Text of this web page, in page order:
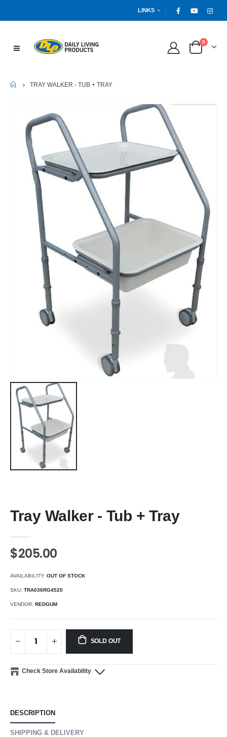
LINKS
0
HOME
TRAY WALKER - TUB + TRAY
Tray Walker - Tub + Tray
$205.00
AVAILABILITY: OUT OF STOCK
SKU: TRA036RG4520
VENDOR: REDGUM
SOLD OUT
Check Store Availability
DESCRIPTION
SHIPPING & DELIVERY